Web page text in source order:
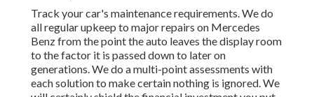
Track your car's maintenance requirements. We do
all regular upkeep to major repairs on Mercedes
Benz from the point the auto leaves the display room
to the factor it is passed down to later on
generations. We do a multi-point assessments with
each solution to make certain nothing is ignored. We